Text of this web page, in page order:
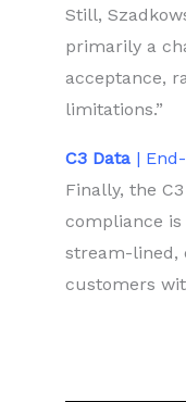
Still,
primarily a
acceptance,
limitations.”
C3 Data |
Finally, the
compliance
stream-lined,
customers